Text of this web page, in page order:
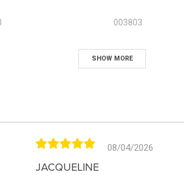
003803
SHOW MORE
08/04/2026
JACQUELINE